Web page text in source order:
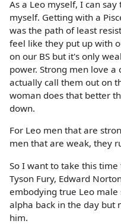
As a Leo myself, I can
myself. Getting with a
was the path of least
feel like they put up with
on our BS but it's only
power. Strong men love
actually call them out on
woman does that better
down.
For Leo men that are
men that are weak, they
So I want to take this
Tyson Fury, Edward
embodying true Leo male
alpha back in the day but
him.